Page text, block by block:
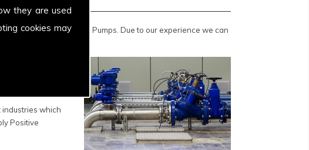
they are used
cookies may
Positive Displacement Pumps. Due to our experience we can
various
food, fuels,
industries which
Positive